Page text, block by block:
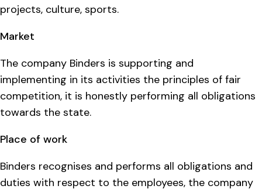
projects, culture, sports.
Market
The company Binders is supporting and
implementing in its activities the principles of fair
competition, it is honestly performing all obligations
towards the state.
Place of work
Binders recognises and performs all obligations and
duties with respect to the employees, the company